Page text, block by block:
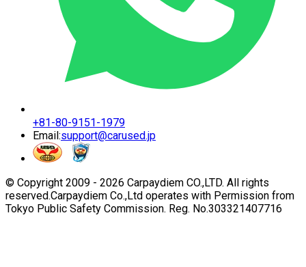
+81-80-9151-1979
Email:support@carused.jp
© Copyright 2009 - 2026 Carpaydiem CO.,LTD. All rights
reserved.Carpaydiem Co.,Ltd operates with Permission from
Tokyo Public Safety Commission. Reg. No.303321407716